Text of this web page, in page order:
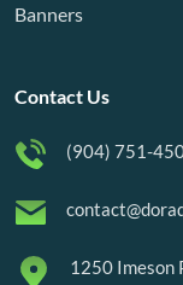
Banners
Contact Us
(904) 751-
1250 Imeson